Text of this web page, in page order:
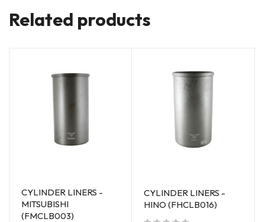
Related products
CYLINDER LINERS -
MITSUBISHI
(FMCLB003)
CYLINDER LINERS -
HINO (FHCLB016)